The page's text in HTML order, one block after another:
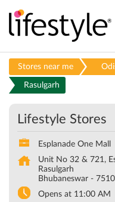
Stores near me
Rasulgarh
Lifestyle Stores
Esplanade One Mall
Unit No 32 & 721,
Rasulgarh
Bhubaneswar -
Opens at 11:00 AM